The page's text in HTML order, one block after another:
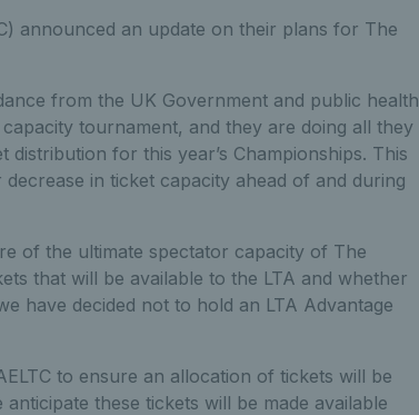
announced an update on their plans for The
from the UK Government and public health
tournament, and they are doing all they
for this year’s Championships. This
in ticket capacity ahead of and during
of the ultimate spectator capacity of The
that will be available to the LTA and whether
have decided not to hold an LTA Advantage
to ensure an allocation of tickets will be
these tickets will be made available